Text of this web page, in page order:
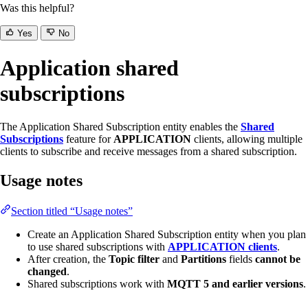
Was this helpful?
Yes No
Application shared
subscriptions
The Application Shared Subscription entity enables the Shared
Subscriptions feature for APPLICATION clients, allowing multiple
clients to subscribe and receive messages from a shared subscription.
Usage notes
Section titled “Usage notes”
Create an Application Shared Subscription entity when you plan
to use shared subscriptions with APPLICATION clients.
After creation, the Topic filter and Partitions fields cannot be
changed.
Shared subscriptions work with MQTT 5 and earlier versions.